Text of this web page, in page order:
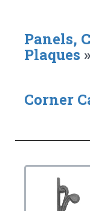
Panels,
Plaques »
Corner